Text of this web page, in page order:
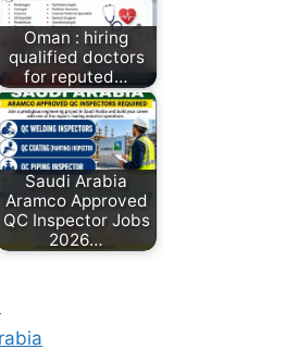
Oman : hiring
qualified doctors
for reputed…
Saudi Arabia
Aramco Approved
QC Inspector Jobs
2026…